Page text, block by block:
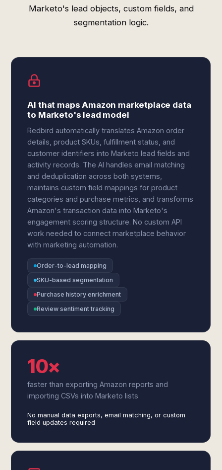
Marketo's lead objects, custom fields, and
segmentation logic.
AI that maps Amazon marketplace data
to Marketo's lead model
Redbird automatically translates Amazon order
details, product SKUs, fulfillment status, and
customer identifiers into Marketo lead fields and
activity records. The AI handles email matching
and deduplication across both systems,
maintains custom field mappings for product
categories and purchase metrics, and transforms
Amazon's transaction data into Marketo's
engagement scoring structure. No custom API
work needed to connect marketplace behavior
with marketing automation.
Order-to-lead mapping
SKU-based segmentation
Purchase history enrichment
Review sentiment tracking
10×
faster than exporting Amazon reports and
importing CSVs into Marketo lists
No manual data exports, email matching, or custom
field updates required